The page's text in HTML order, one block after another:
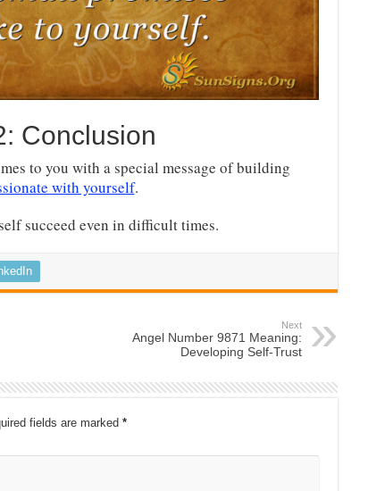
Conclusion
to you with a special message of building
with yourself.
succeed even in difficult times.
Next
Angel Number 9871 Meaning:
Developing Self-Trust
fields are marked *